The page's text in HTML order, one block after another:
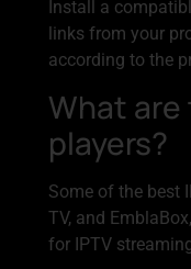
Install a
links from your
according to the
What are
players?
Some of the best
TV, and
for IPTV